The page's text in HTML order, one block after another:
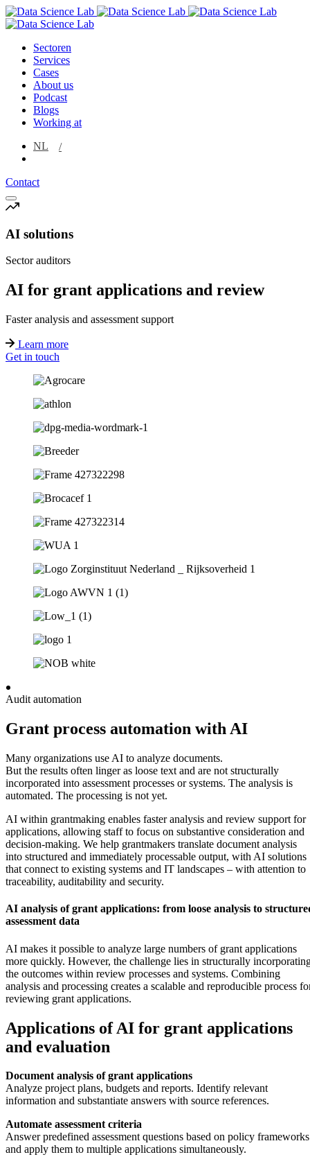
Sectoren
Services
Cases
About us
Podcast
Blogs
Working at
NL
Contact
AI solutions
Sector auditors
AI for grant applications and review
Faster analysis and assessment support
Learn more
Get in touch
Audit automation
Grant process automation with AI
Many organizations use AI to analyze documents.
But the results often linger as loose text and are not structurally
incorporated into assessment processes or systems. The analysis is
automated. The processing is not yet.
AI within grantmaking enables faster analysis and review support for
applications, allowing staff to focus on substantive consideration and
decision-making. We help grantmakers translate document analysis
into structured and immediately processable output, with AI solutions
that connect to existing systems and IT landscapes – with attention to
traceability, auditability and security.
AI analysis of grant applications: from loose analysis to
assessment data
AI makes it possible to analyze large numbers of grant applications
more quickly. However, the challenge lies in structurally
the outcomes within review processes and systems. Combining
analysis and processing creates a scalable and reproducible process
reviewing grant applications.
Applications of AI for grant applications
and evaluation
Document analysis of grant applications
Analyze project plans, budgets and reports. Identify relevant
information and substantiate answers with source references.
Automate assessment criteria
Answer predefined assessment questions based on policy frameworks
and apply them to multiple applications simultaneously.